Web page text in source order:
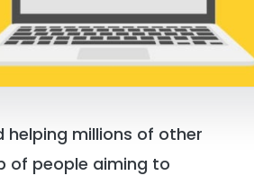
helping millions of other
of people aiming to